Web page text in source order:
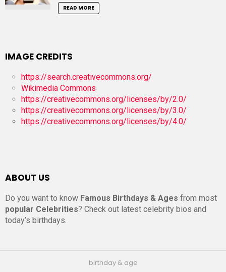
READ MORE
IMAGE CREDITS
https://search.creativecommons.org/
Wikimedia Commons
https://creativecommons.org/licenses/by/2.0/
https://creativecommons.org/licenses/by/3.0/
https://creativecommons.org/licenses/by/4.0/
ABOUT US
Do you want to know Famous Birthdays & Ages from most
popular Celebrities? Check out latest celebrity bios and
today’s birthdays.
birthday & age